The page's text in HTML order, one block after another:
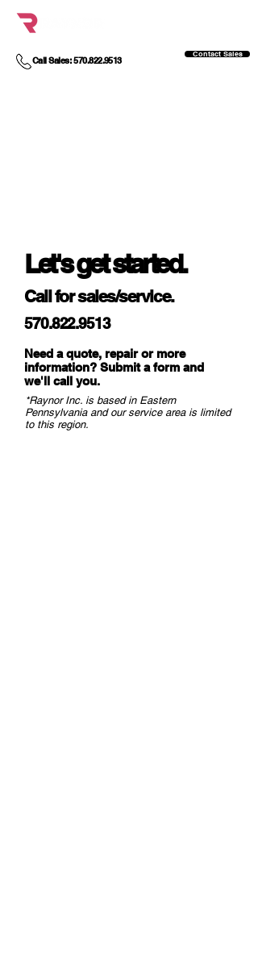
Call Sales: 570.822.9513
Contact Sales
Let's get started.
Call for sales/service.
570.822.9513
Need a quote, repair or more
information? Submit a form and
we'll call you.
*Raynor Inc. is based in Eastern
Pennsylvania and our service area is limited
to this region.